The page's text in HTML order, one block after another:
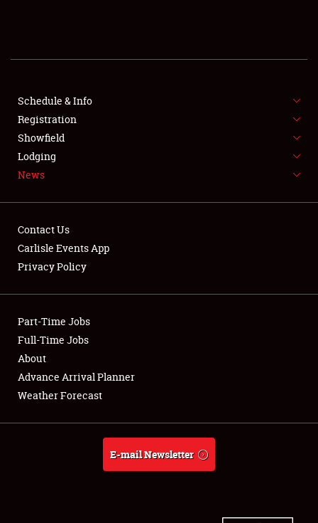
SHOWFIELD
SPONSORSHIP
LODGING
NEWS
Club Relations
Full-Time Jobs
About
Weather Forecast
Schedule & Info
Registration
Showfield
Lodging
News
Contact Us
Carlisle Events App
Privacy Policy
Part-Time Jobs
Full-Time Jobs
About
Advance Arrival Planner
Weather Forecast
E-mail Newsletter